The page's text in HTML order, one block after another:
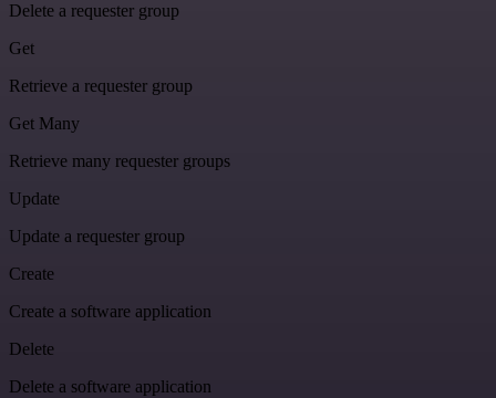
Delete a requester group
Get
Retrieve a requester group
Get Many
Retrieve many requester groups
Update
Update a requester group
Create
Create a software application
Delete
Delete a software application